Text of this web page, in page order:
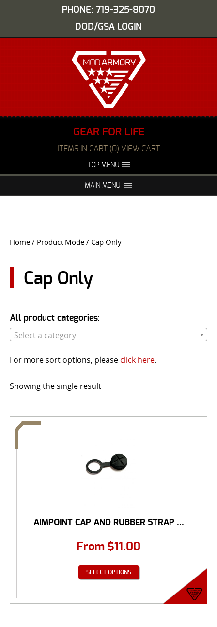
PHONE: 719-325-8070
DOD/GSA LOGIN
GEAR FOR LIFE
ITEMS IN CART (0) VIEW CART
TOP MENU
FAQS NIGHT VISION REPAIR
USER LOGIN
MAIN MENU
Home / Product Mode / Cap Only
Cap Only
All product categories:
Select a category
For more sort options, please click here.
Showing the single result
AIMPOINT CAP AND RUBBER STRAP ...
From $11.00
SELECT OPTIONS